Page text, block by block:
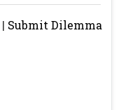
| Submit Dilemma